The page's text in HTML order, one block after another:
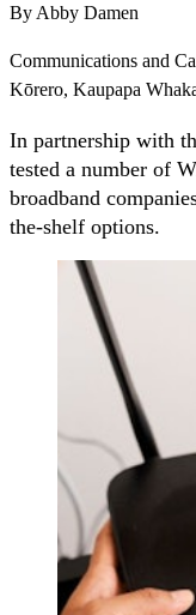
ByAbby Damen
Communications and
Kōrero, Kaupapa
In partnership with
tested a number of
broadband
the-shelf options.